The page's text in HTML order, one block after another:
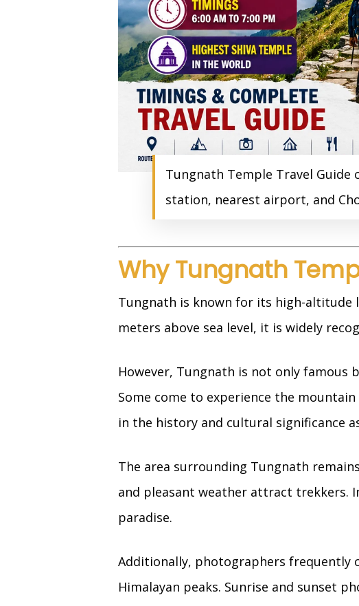
Tungnath Temple Travel
station, nearest airport, and
Why Tungnath
Tungnath is known for its high-altitude
meters above sea level, it is widely
However, Tungnath is not only famous
Some come to experience the
in the history and cultural significance
The area surrounding Tungnath
and pleasant weather attract trekkers.
paradise.
Additionally, photographers frequently
Himalayan peaks. Sunrise and sunset